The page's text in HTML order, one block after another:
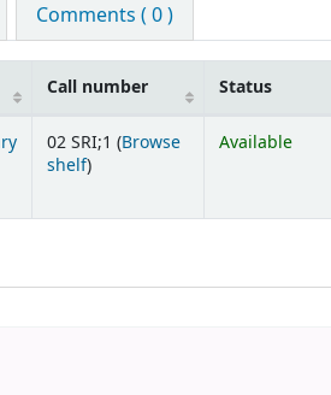
Comments ( 0 )
Call number Status
02 SRI;1 (Browse
shelf(Opens below)
)
Available